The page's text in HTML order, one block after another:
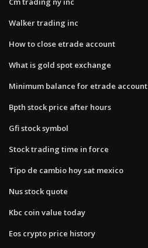
Walker trading inc
How to close etrade account
What is gold spot exchange
Minimum balance for etrade account
Bpth stock price after hours
Gfi stock symbol
Stock trading time in force
Tipo de cambio hoy sat mexico
Nus stock quote
Kbc coin value today
Eos crypto price history